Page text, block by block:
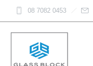
08 7082 0453